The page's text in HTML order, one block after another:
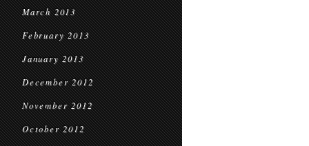
March 2013
February 2013
January 2013
December 2012
November 2012
October 2012